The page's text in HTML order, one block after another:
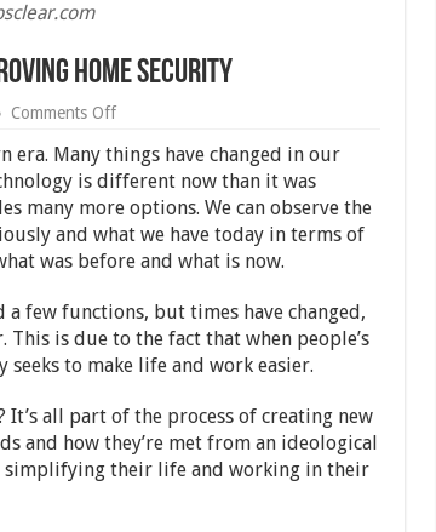
Home Security
Comments Offon
Ways
Modern
Technology
is
Improving
Home
Security
era. Many things have changed in our
is different now than it was
many more options. We can observe the
and what we have today in terms of
was before and what is now.
a few functions, but times have changed,
is due to the fact that when people’s
to make life and work easier.
all part of the process of creating new
and how they’re met from an ideological
simplifying their life and working in their